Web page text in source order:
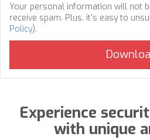
Your personal information will not
receive spam. Plus, it's easy to
Policy).
Experience
with unique